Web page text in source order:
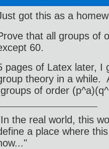
got this as a
that all groups of
60.
pages of Latex later, I
theory in a while.
of order
the real world, this
a place where